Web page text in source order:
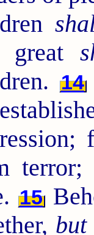
great
14
15
but